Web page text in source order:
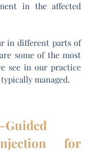
in the affected
in different parts of
some of the most
see in our practice
managed.
Guided
for